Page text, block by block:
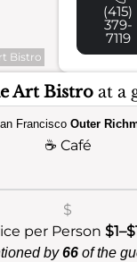
Bistro
(415)
379-
7119
Art Bistroat a
FranciscoOuter
☕ Café
$
per Person
by66 of the